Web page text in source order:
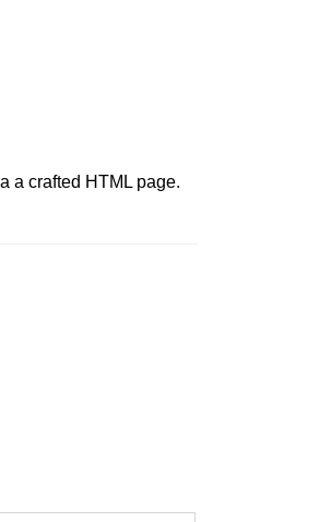
a crafted HTML page.